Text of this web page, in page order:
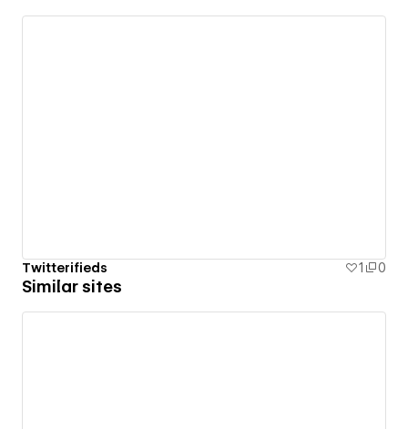
Twitterifieds 1 0
Similar sites